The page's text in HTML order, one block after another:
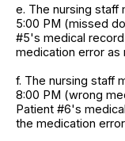
e. The nursing staff
5:00 PM (missed
#5's medical
medication error as
f. The nursing staff
8:00 PM (wrong
Patient #6's
the medication